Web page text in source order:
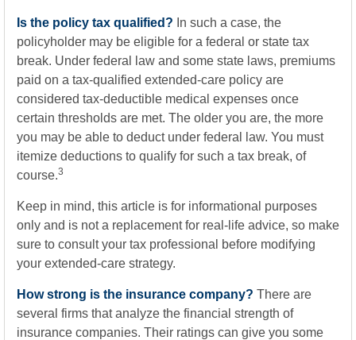
Is the policy tax qualified? In such a case, the
policyholder may be eligible for a federal or state tax
break. Under federal law and some state laws, premiums
paid on a tax-qualified extended-care policy are
considered tax-deductible medical expenses once
certain thresholds are met. The older you are, the more
you may be able to deduct under federal law. You must
itemize deductions to qualify for such a tax break, of
course.3
Keep in mind, this article is for informational purposes
only and is not a replacement for real-life advice, so make
sure to consult your tax professional before modifying
your extended-care strategy.
How strong is the insurance company? There are
several firms that analyze the financial strength of
insurance companies. Their ratings can give you some